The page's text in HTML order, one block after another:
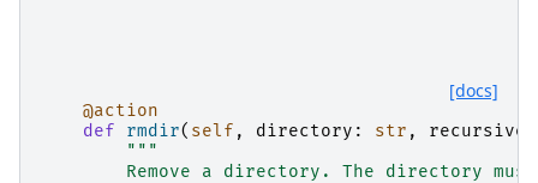
[docs]
@action
def
rmdir( self , directory : str , recursive
"""
Remove a directory. The directory